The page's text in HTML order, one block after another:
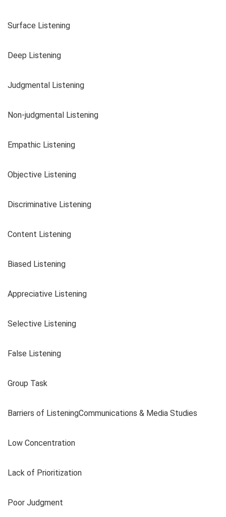
Surface Listening
Deep Listening
Judgmental Listening
Non-judgmental Listening
Empathic Listening
Objective Listening
Discriminative Listening
Content Listening
Biased Listening
Appreciative Listening
Selective Listening
False Listening
Group Task
Barriers of ListeningCommunications & Media Studies
Low Concentration
Lack of Prioritization
Poor Judgment